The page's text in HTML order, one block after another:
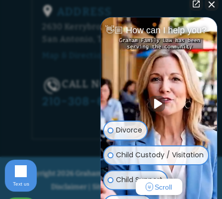
ADDRESS
2630 Kerrybrook Court
San Antonio, TX 78230
CALL NOW!
210-308-6448
© Copyright 2026 Graham Family Law. All rights reserved.
Disclaimer
Site Map | Privacy Policy
👋🏼 How can I help you?
Divorce
Child Custody / Visitation
Child Support
Scroll
Text us